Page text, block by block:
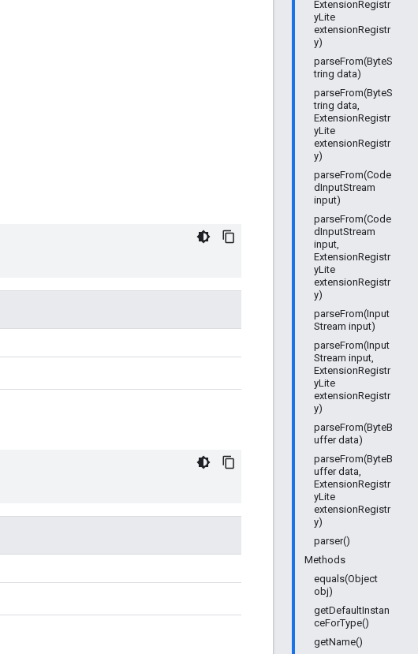
ExtensionRegistr
yLite
extensionRegistr
y)
parseFrom(ByteS
tring data)
parseFrom(ByteS
tring data,
ExtensionRegistr
yLite
extensionRegistr
y)
parseFrom(Code
dInputStream
input)
parseFrom(Code
dInputStream
input,
ExtensionRegistr
yLite
extensionRegistr
y)
parseFrom(Input
Stream input)
parseFrom(Input
Stream input,
ExtensionRegistr
yLite
extensionRegistr
y)
parseFrom(ByteB
uffer data)
parseFrom(ByteB
uffer data,
ExtensionRegistr
yLite
extensionRegistr
y)
parser()
Methods
equals(Object
obj)
getDefaultInstan
ceForType()
getName()